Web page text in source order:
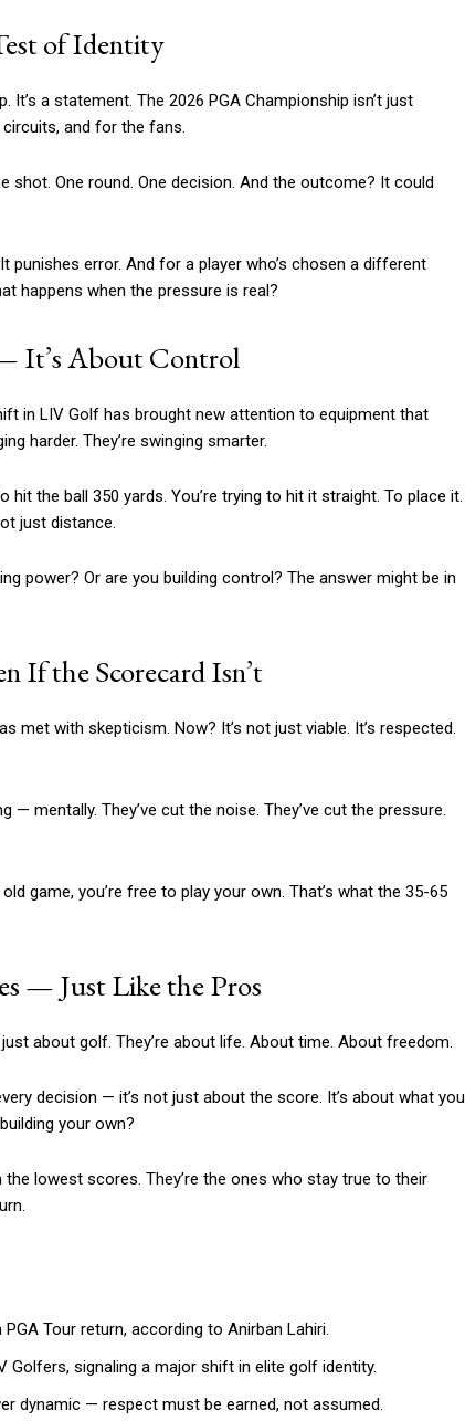
of Identity
It’s a statement. The 2026 PGA Championship isn’t just
and for the fans.
shot. One round. One decision. And the outcome? It could
error. And for a player who’s chosen a different
happens when the pressure is real?
It’s About Control
in LIV Golf has brought new attention to equipment that
harder. They’re swinging smarter.
the ball 350 yards. You’re trying to hit it straight. To place it.
just distance.
power? Or are you building control? The answer might be in
If the Scorecard Isn’t
met with skepticism. Now? It’s not just viable. It’s respected.
— mentally. They’ve cut the noise. They’ve cut the pressure.
game, you’re free to play your own. That’s what the 35-65
— Just Like the Pros
about golf. They’re about life. About time. About freedom.
decision — it’s not just about the score. It’s about what you
your own?
the lowest scores. They’re the ones who stay true to their
Tour return, according to Anirban Lahiri.
Golfers, signaling a major shift in elite golf identity.
dynamic — respect must be earned, not assumed.